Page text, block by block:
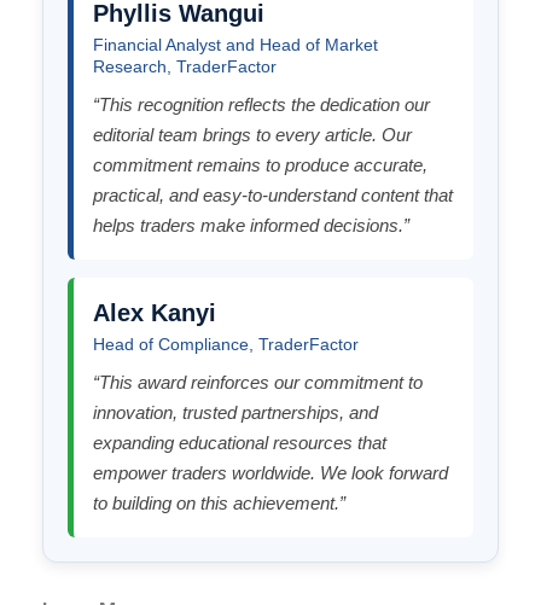
Phyllis Wangui
Financial Analyst and Head of Market
Research, TraderFactor
“This recognition reflects the dedication our
editorial team brings to every article. Our
commitment remains to produce accurate,
practical, and easy-to-understand content that
helps traders make informed decisions.”
Alex Kanyi
Head of Compliance, TraderFactor
“This award reinforces our commitment to
innovation, trusted partnerships, and
expanding educational resources that
empower traders worldwide. We look forward
to building on this achievement.”